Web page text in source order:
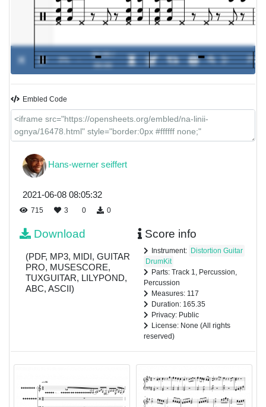
0% -
00:00 /
00:00
Embled Code
Hans-werner seiffert
2021-06-08 08:05:32
715 3 0 0
Download
(PDF, MP3, MIDI, GUITAR
PRO, MUSESCORE,
TUXGUITAR, LILYPOND,
ABC, ASCII)
Score info
Instrument: Distortion Guitar
DrumKit
Parts: Track 1, Percussion,
Percussion
Measures: 117
Duration: 165.35
Privacy: Public
License: None (All rights
reserved)